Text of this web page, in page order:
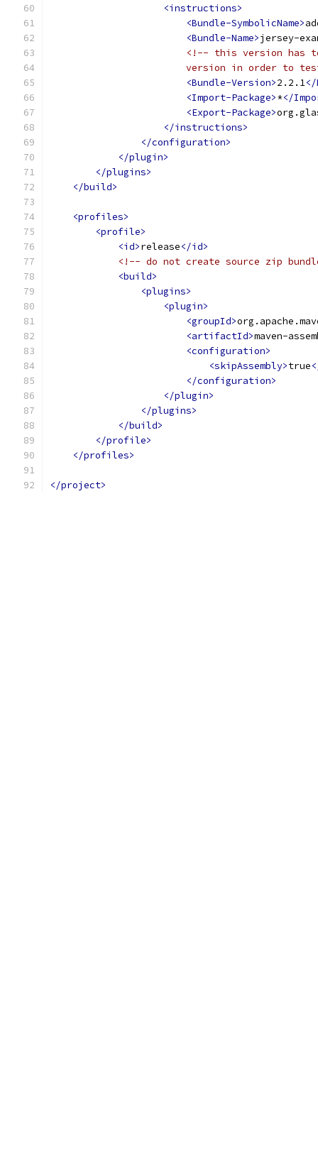
<instructions>
<Bundle-SymbolicName>
<Bundle-Name>jersey-
<!-- this version has
version in order to
<Bundle-Version>2.2.1
<Import-Package>*</
<Export-Package>
</instructions>
</configuration>
</plugin>
</plugins>
</build>
<profiles>
<profile>
<id>release</id>
<!-- do not create source zip
<build>
<plugins>
<plugin>
<groupId>
<artifactId>maven-
<configuration>
<skipAssembly>true
</configuration>
</plugin>
</plugins>
</build>
</profile>
</profiles>
</project>